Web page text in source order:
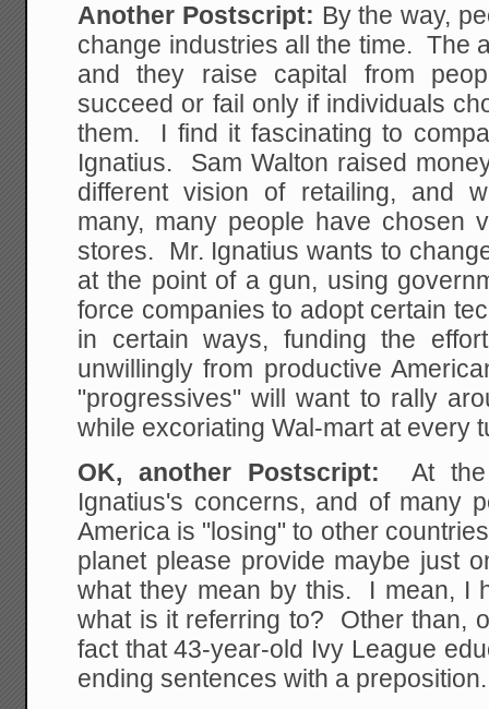
Another Postscript: By the way,
change industries all the time. The
and they raise capital from
succeed or fail only if individuals
them. I find it fascinating to
Ignatius. Sam Walton raised
different vision of retailing, and
many, many people have chosen
stores. Mr. Ignatius wants to
at the point of a gun, using
force companies to adopt certain
in certain ways, funding the
unwillingly from productive
"progressives" will want to rally
while excoriating Wal-mart at every
OK, another Postscript:At
Ignatius's concerns, and of many
America is "losing" to other
planet please provide maybe just
what they mean by this. I mean, I
what is it referring to? Other than,
fact that 43-year-old Ivy League
ending sentences with a preposition.